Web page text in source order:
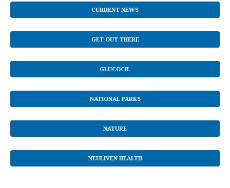
CURRENT NEWS
GET OUT THERE
GLUCOCIL
NATIONAL PARKS
NATURE
NEULIVEN HEALTH